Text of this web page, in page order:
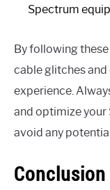
Spectrum
By following
cable glitches
experience.
and optimize
avoid any
Conclusion